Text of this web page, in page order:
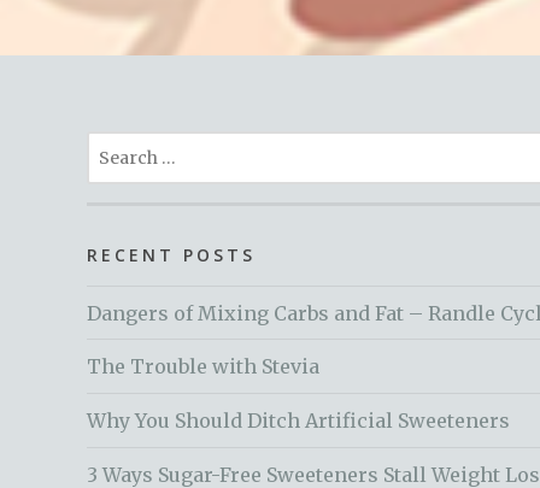
Search
for:
RECENT POSTS
Dangers of Mixing Carbs and Fat – Randle
The Trouble with Stevia
Why You Should Ditch Artificial Sweeteners
3 Ways Sugar-Free Sweeteners Stall Weight